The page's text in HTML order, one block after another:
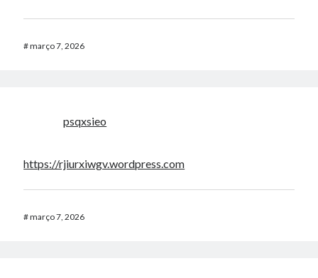
#março 7, 2026
psqxsieo
https://rjiurxiwgv.wordpress.com
#março 7, 2026